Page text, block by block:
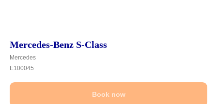
Mercedes-Benz S-Class
Mercedes
E100045
Book now